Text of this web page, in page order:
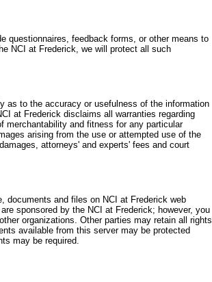
questionnaires, feedback forms, or other means to
NCI at Frederick, we will protect all such
as to the accuracy or usefulness of the information
at Frederick disclaims all warranties regarding
merchantability and fitness for any particular
arising from the use or attempted use of the
attorneys' and experts' fees and court
documents and files on NCI at Frederick web
sponsored by the NCI at Frederick; however, you
organizations. Other parties may retain all rights
available from this server may be protected
may be required.